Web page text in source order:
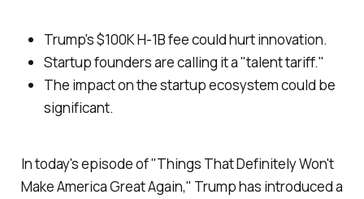
Trump's $100K H-1B fee could hurt innovation.
Startup founders are calling it a "talent tariff."
The impact on the startup ecosystem could be
significant.
In today's episode of "Things That Definitely Won't
Make America Great Again," Trump has introduced a